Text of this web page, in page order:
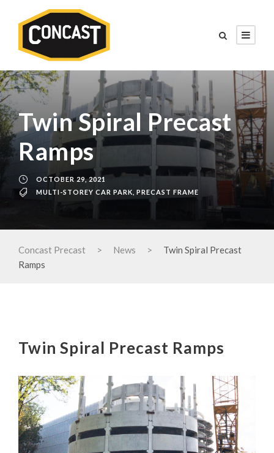
Twin Spiral Precast
Ramps
OCTOBER 29, 2021
MULTI-STOREY CAR PARK PRECAST FRAME
Concast Precast > News >
Twin Spiral Precast
Ramps
Twin Spiral Precast Ramps